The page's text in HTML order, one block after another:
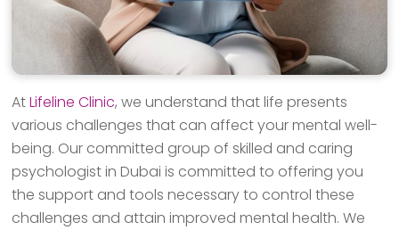
AtLifeline Clinic, we understand that life presents
various challenges that can affect your mental well-
being. Our committed group of skilled and caring
psychologist in Dubai is committed to offering you
the support and tools necessary to control these
challenges and attain improved mental health. We